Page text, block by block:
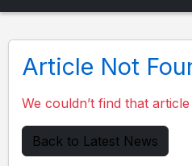
Article Not
We couldn’t find that
Back to Latest News